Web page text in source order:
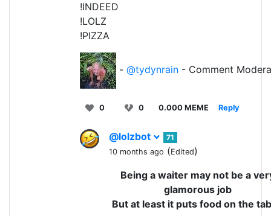
!INDEED
!LOLZ
!PIZZA
- @tydynrain - Comment
0 0 0.000 MEME Reply
@lolzbot
71
10 months ago (Edited)
Being a waiter may not be a
glamorous job
But at least it puts food on the